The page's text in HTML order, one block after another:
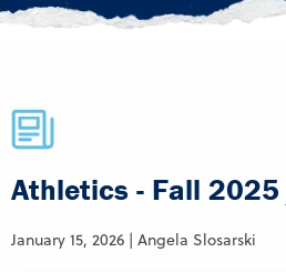
Athletics - Fall
January 15, 2026 | Angela Slosarski